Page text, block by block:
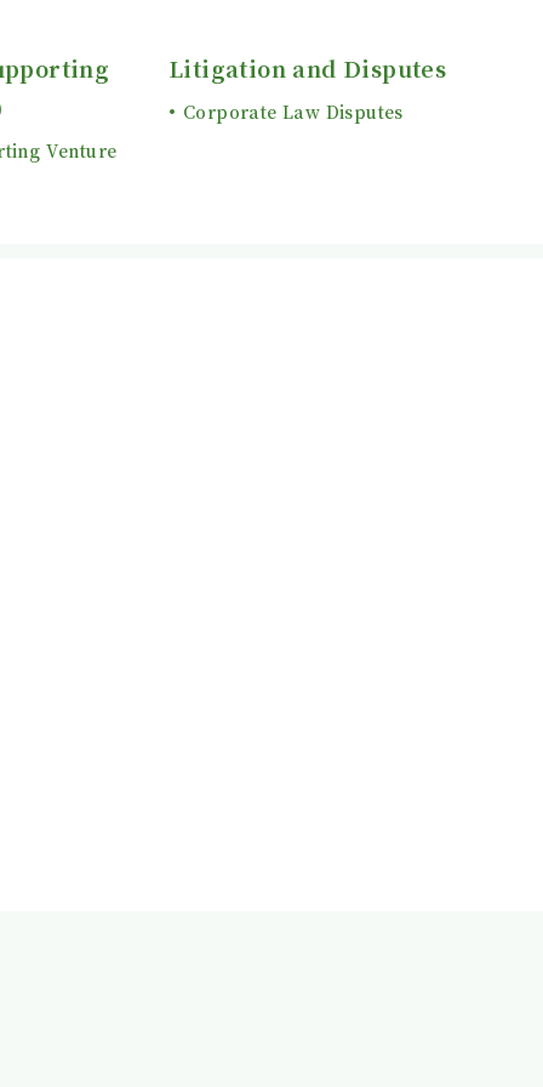
Venture
Litigation and Disputes
Corporate Law Disputes